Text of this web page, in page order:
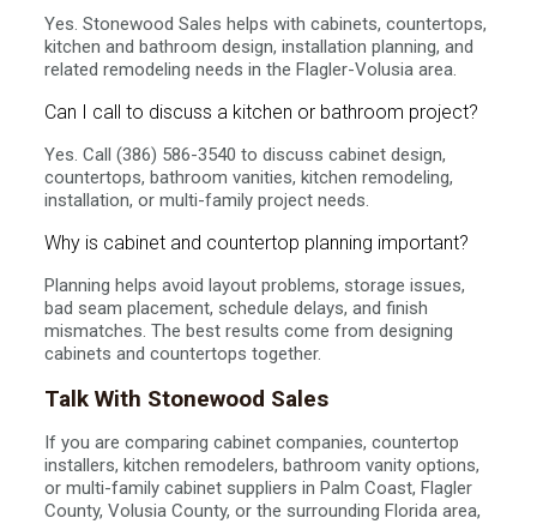
Yes. Stonewood Sales helps with cabinets, countertops,
kitchen and bathroom design, installation planning, and
related remodeling needs in the Flagler-Volusia area.
Can I call to discuss a kitchen or bathroom project?
Yes. Call (386) 586-3540 to discuss cabinet design,
countertops, bathroom vanities, kitchen remodeling,
installation, or multi-family project needs.
Why is cabinet and countertop planning important?
Planning helps avoid layout problems, storage issues,
bad seam placement, schedule delays, and finish
mismatches. The best results come from designing
cabinets and countertops together.
Talk With Stonewood Sales
If you are comparing cabinet companies, countertop
installers, kitchen remodelers, bathroom vanity options,
or multi-family cabinet suppliers in Palm Coast, Flagler
County, Volusia County, or the surrounding Florida area,